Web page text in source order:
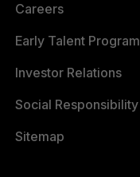
Careers
Early Talent Program
Investor Relations
Social Responsibility
Sitemap